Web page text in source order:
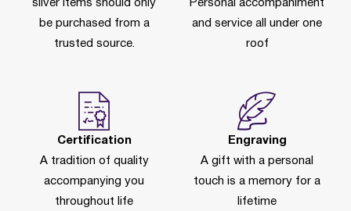
silver items should only
be purchased from a
trusted source.
Personal accompaniment
and service all under one
roof
Certification
A tradition of quality
accompanying you
throughout life
Engraving
A gift with a personal
touch is a memory for a
lifetime